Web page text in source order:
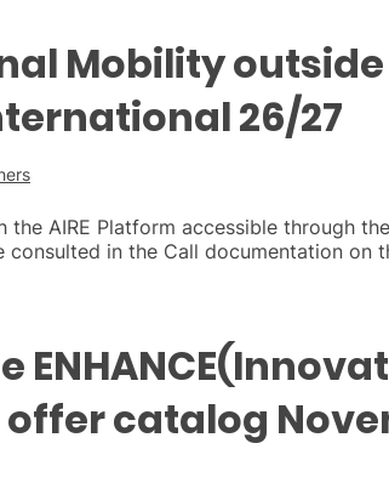
Mobility
26/27
AIRE Platform accessible through
in the Call documentation on
catalog